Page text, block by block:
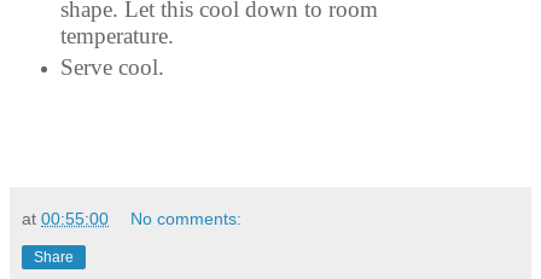
shape. Let this cool down to room
temperature.
Serve cool.
at 00:55:00 No comments:
Share